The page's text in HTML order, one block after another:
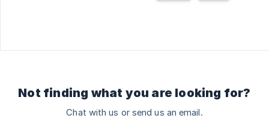
Not finding what you are looking for?
Chat with us or send us an email.